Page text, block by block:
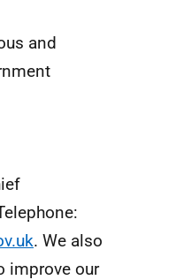
and
. We also
improve our